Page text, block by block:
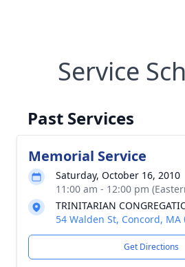
Service
Past Services
Memorial Service
Saturday, October 16, 2010
11:00 am - 12:00 pm
TRINITARIAN
54 Walden St, Concord, MA
Get Directions